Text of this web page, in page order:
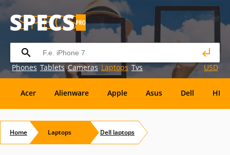
Phones Tablets Cameras Laptops Tvs USD
Acer Alienware Apple Asus Dell HP
Eurocom Everex EVGA
Home Laptops Dell laptops